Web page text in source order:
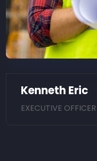
Kenneth Eric
EXECUTIVE OFFICER